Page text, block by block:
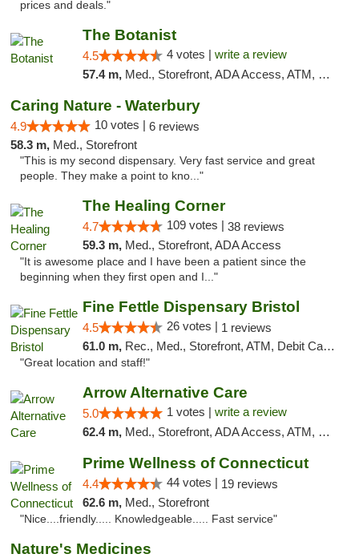
prices and deals."
The Botanist
4.5 4 votes | write a review
57.4 m, Med., Storefront, ADA Access, ATM, Debit Card
Caring Nature - Waterbury
4.9 10 votes | 6 reviews
58.3 m, Med., Storefront
"This is my second dispensary. Very fast service and great
people. They make a point to kno..."
The Healing Corner
4.7 109 votes | 38 reviews
59.3 m, Med., Storefront, ADA Access
"It is awesome place and I have been a patient since the
beginning when they first open and I..."
Fine Fettle Dispensary Bristol
4.5 26 votes | 1 reviews
61.0 m, Rec., Med., Storefront, ATM, Debit Card, Delivery, Pickup
"Great location and staff!"
Arrow Alternative Care
5.0 1 votes | write a review
62.4 m, Med., Storefront, ADA Access, ATM, Debit Card
Prime Wellness of Connecticut
4.4 44 votes | 19 reviews
62.6 m, Med., Storefront
"Nice....friendly..... Knowledgeable..... Fast service"
Nature's Medicines